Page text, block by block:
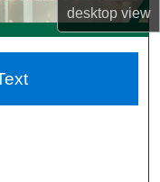
desktopview